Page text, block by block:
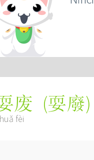
废 (耍廢)
fèi